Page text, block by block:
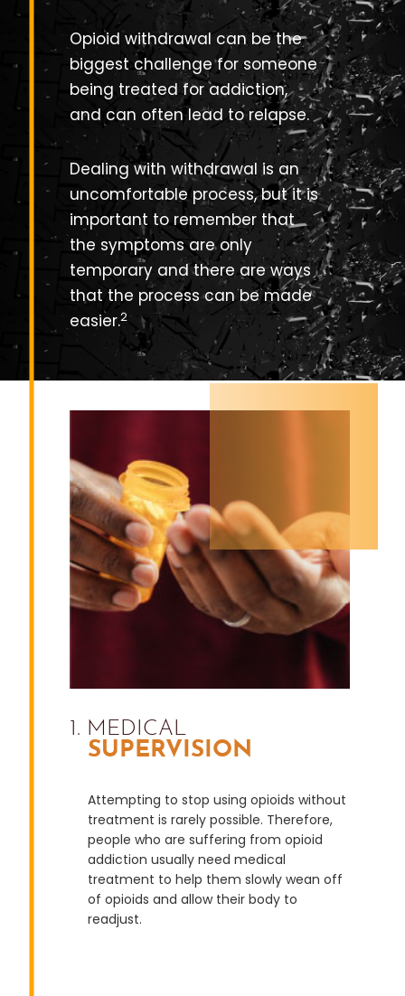
Opioid withdrawal can be the
biggest challenge for someone
being treated for addiction,
and can often lead to relapse.
Dealing with withdrawal is an
uncomfortable process, but it is
important to remember that
the symptoms are only
temporary and there are ways
that the process can be made
easier.2
1. MEDICAL
SUPERVISION
Attempting to stop using opioids without
treatment is rarely possible. Therefore,
people who are suffering from opioid
addiction usually need medical
treatment to help them slowly wean off
of opioids and allow their body to
readjust.